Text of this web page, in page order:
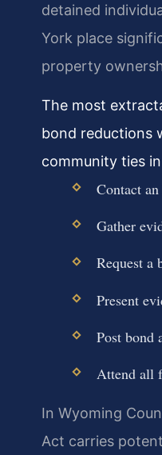
detained
York place
property
The most
bond reductions
community ties
Contact
Gather
Request a
Present
Post bond
Attend all
In Wyoming
Act carries